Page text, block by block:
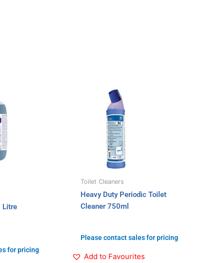
Litre
for pricing
Toilet Cleaners
Heavy Duty Periodic Toilet
Cleaner 750ml
Please contact sales for pricing
Add to Favourites